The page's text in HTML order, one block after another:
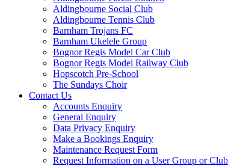
Aldingbourne Social Club
Aldingbourne Tennis Club
Barnham Trojans FC
Barnham Ukelele Group
Bognor Regis Model Car Club
Bognor Regis Model Railway Club
Hopscotch Pre-School
The Sundays Choir
Contact Us
Accounts Enquiry
General Enquiry
Data Privacy Enquiry
Make a Bookings Enquiry
Maintenance Request Form
Request Information on a User Group or Club